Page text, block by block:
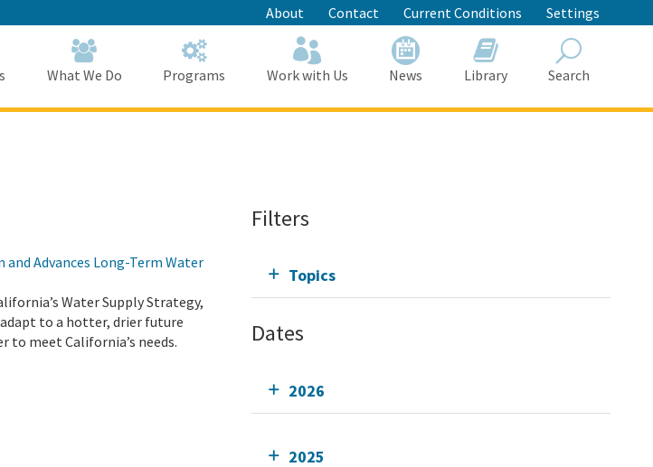
to
Main
Content
About Contact Current Conditions Settings
What We Do Programs Work with Us News Library Search
Advances Long-Term Water
Water Supply Strategy,
to a hotter, drier future
to meet California’s needs.
Filters
Topics
Dates
2026
2025